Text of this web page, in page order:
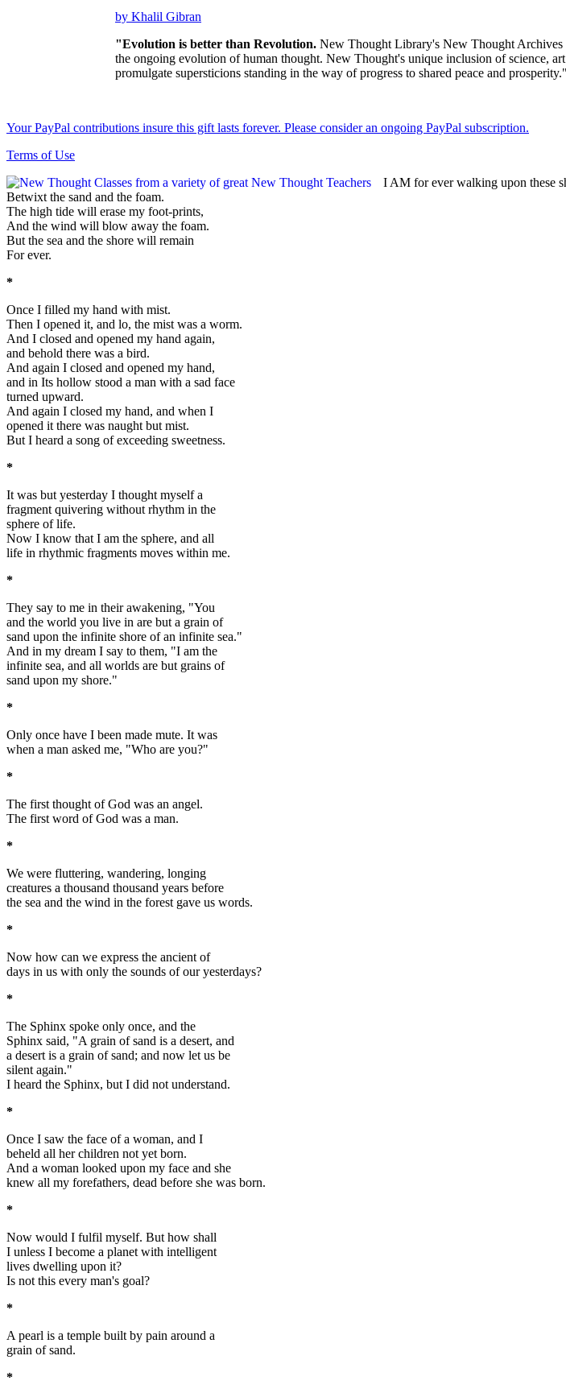
by Khalil Gibran
"Evolution is better than Revolution. New Thought Library's New Thought Archives
the ongoing evolution of human thought. New Thought's unique inclusion of science,
promulgate supersticions standing in the way of progress to shared peace and
Your PayPal contributions insure this gift lasts forever. Please consider an ongoing PayPal subscription.
Terms of Use
I AM for ever walking upon these
Betwixt the sand and the foam.
The high tide will erase my foot-prints,
And the wind will blow away the foam.
But the sea and the shore will remain
For ever.
*
Once I filled my hand with mist.
Then I opened it, and lo, the mist was a worm.
And I closed and opened my hand again,
and behold there was a bird.
And again I closed and opened my hand,
and in Its hollow stood a man with a sad face
turned upward.
And again I closed my hand, and when I
opened it there was naught but mist.
But I heard a song of exceeding sweetness.
*
It was but yesterday I thought myself a
fragment quivering without rhythm in the
sphere of life.
Now I know that I am the sphere, and all
life in rhythmic fragments moves within me.
*
They say to me in their awakening, "You
and the world you live in are but a grain of
sand upon the infinite shore of an infinite sea."
And in my dream I say to them, "I am the
infinite sea, and all worlds are but grains of
sand upon my shore."
*
Only once have I been made mute. It was
when a man asked me, "Who are you?"
*
The first thought of God was an angel.
The first word of God was a man.
*
We were fluttering, wandering, longing
creatures a thousand thousand years before
the sea and the wind in the forest gave us words.
*
Now how can we express the ancient of
days in us with only the sounds of our yesterdays?
*
The Sphinx spoke only once, and the
Sphinx said, "A grain of sand is a desert, and
a desert is a grain of sand; and now let us be
silent again."
I heard the Sphinx, but I did not understand.
*
Once I saw the face of a woman, and I
beheld all her children not yet born.
And a woman looked upon my face and she
knew all my forefathers, dead before she was born.
*
Now would I fulfil myself. But how shall
I unless I become a planet with intelligent
lives dwelling upon it?
Is not this every man's goal?
*
A pearl is a temple built by pain around a
grain of sand.
*